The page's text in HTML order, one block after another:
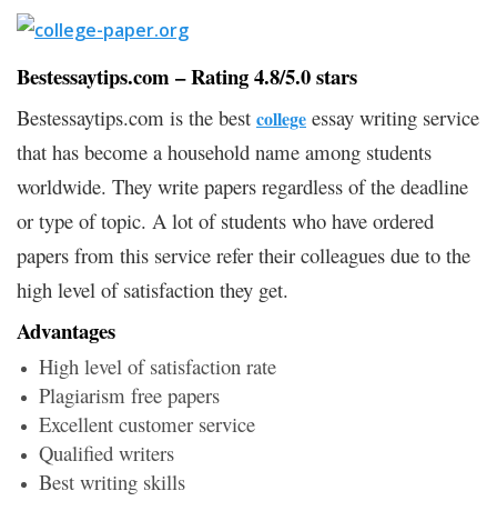
Bestessaytips.com – Rating 4.8/5.0 stars
Bestessaytips.com is the best college essay writing service
that has become a household name among students
worldwide. They write papers regardless of the deadline
or type of topic. A lot of students who have ordered
papers from this service refer their colleagues due to the
high level of satisfaction they get.
Advantages
High level of satisfaction rate
Plagiarism free papers
Excellent customer service
Qualified writers
Best writing skills